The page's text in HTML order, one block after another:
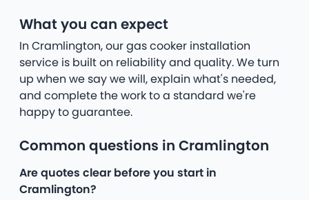
What you can expect
In Cramlington, our gas cooker installation
service is built on reliability and quality. We turn
up when we say we will, explain what's needed,
and complete the work to a standard we're
happy to guarantee.
Common questions in Cramlington
Are quotes clear before you start in
Cramlington?